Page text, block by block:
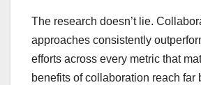
The research doesn’t lie.
approaches consistently
efforts across every metric that
benefits of collaboration reach far